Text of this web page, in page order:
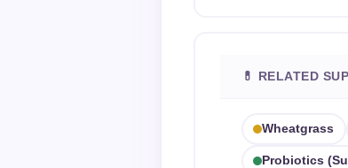
💊 RELATED
Wheatgrass
Probiotics